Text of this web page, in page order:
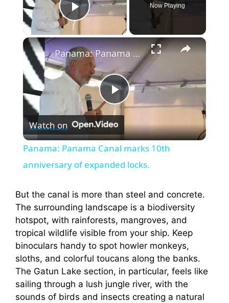
Play Video
Now Playing
×
P
l
a
y
V
i
d
Panama: Panama Canal marks 10th anniversary of expanded locks.
Watch on
Panama: Panama Canal marks 10th
anniversary of expanded locks.
But the canal is more than steel and concrete.
The surrounding landscape is a biodiversity
hotspot, with rainforests, mangroves, and
tropical wildlife visible from your ship. Keep
binoculars handy to spot howler monkeys,
sloths, and colorful toucans along the banks.
The Gatun Lake section, in particular, feels like
sailing through a lush jungle river, with the
sounds of birds and insects creating a natural